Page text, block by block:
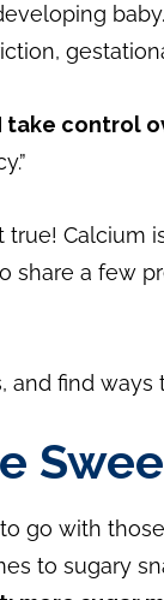
baby.
take control
Calcium
share a few
and find
go with
to sugary